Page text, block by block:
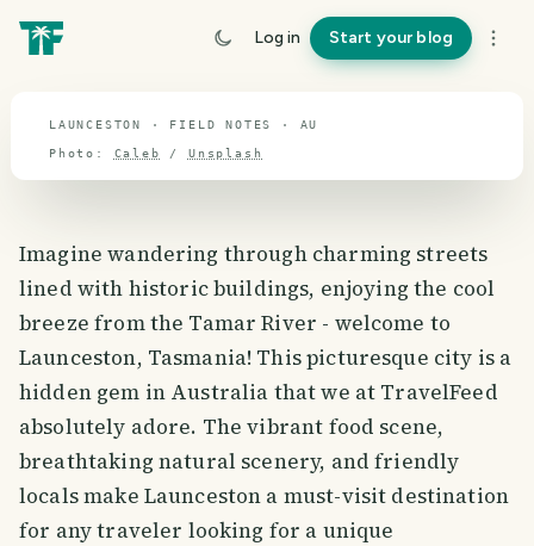
Log in Start your blog
travel guide
LAUNCESTON · FIELD NOTES · AU
Photo: Caleb / Unsplash
Imagine wandering through charming streets
lined with historic buildings, enjoying the cool
breeze from the Tamar River - welcome to
Launceston, Tasmania! This picturesque city is a
hidden gem in Australia that we at TravelFeed
absolutely adore. The vibrant food scene,
breathtaking natural scenery, and friendly
locals make Launceston a must-visit destination
for any traveler looking for a unique